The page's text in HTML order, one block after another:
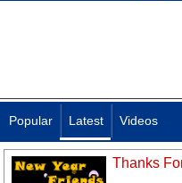
Popular Latest Videos
Thanks